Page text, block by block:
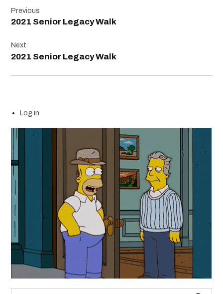
navigation
Previous
2021 Senior Legacy Walk
Next
2021 Senior Legacy Walk
Log in